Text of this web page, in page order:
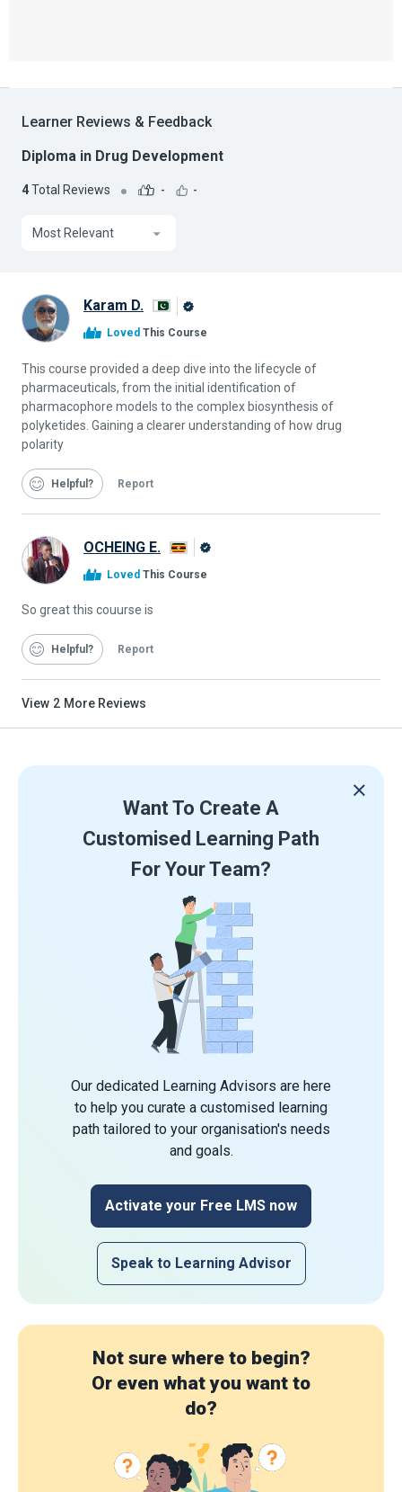
Learner Reviews & Feedback
Diploma in Drug Development
4Total Reviews - -
Most Relevant
Karam D.
Loved This Course
This course provided a deep dive into the lifecycle of
pharmaceuticals, from the initial identification of
pharmacophore models to the complex biosynthesis of
polyketides. Gaining a clearer understanding of how drug
polarity
Helpful Report
OCHEING E.
Loved This Course
So great this couurse is
Helpful Report
View 2 More Reviews
Want To Create A
Customised Learning Path
For Your Team?
Our dedicated Learning Advisors are here
to help you curate a customised learning
path tailored to your organisation's needs
and goals.
Activate your Free LMS now
Speak to Learning Advisor
Not sure where to begin?
Or even what you want to
do?